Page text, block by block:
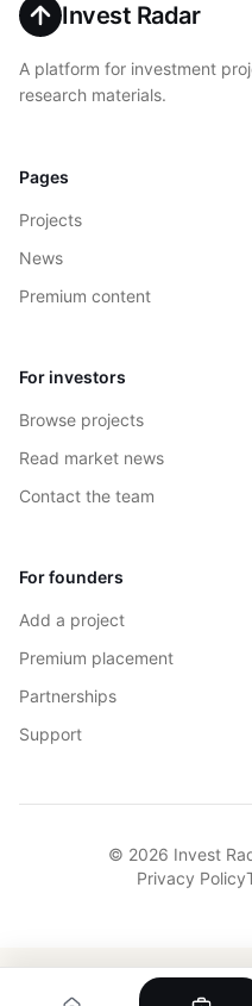
Invest Radar
A platform for investment
research materials.
Pages
Projects
News
Premium content
For investors
Browse projects
Read market news
Contact the team
For founders
Add a project
Premium placement
Partnerships
Support
© 2026 Invest
Privacy Policy